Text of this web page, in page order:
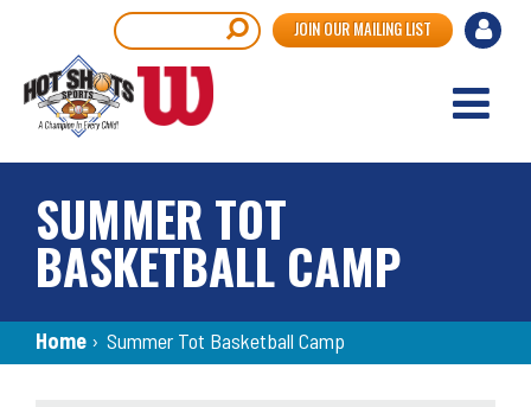
main
content
User
JOIN OUR MAILING LIST
SUMMER TOT
BASKETBALL CAMP
Breadcrumb
Home › Summer Tot Basketball Camp